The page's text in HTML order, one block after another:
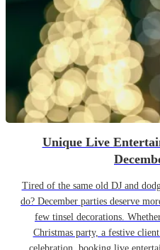
Unique Live
Tired of the same old DJ and
do? December parties deserve
few tinsel decorations.
Christmas party, a festive